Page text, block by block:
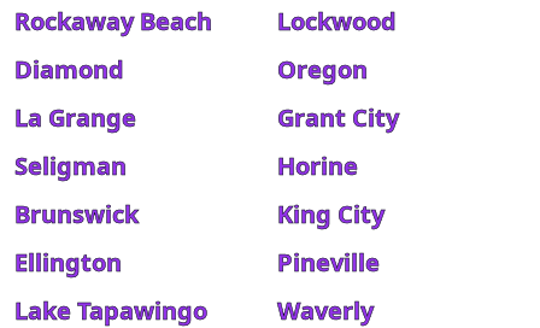
Rockaway Beach
Lockwood
Diamond
Oregon
La Grange
Grant City
Seligman
Horine
Brunswick
King City
Ellington
Pineville
Lake Tapawingo
Waverly